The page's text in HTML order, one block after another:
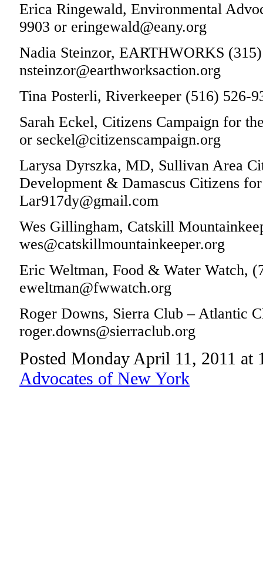
Erica Ringewald, Environmental
9903 or eringewald@eany.org
Nadia Steinzor, EARTHWORKS
nsteinzor@earthworksaction.org
Tina Posterli, Riverkeeper (516) 526-
Sarah Eckel, Citizens Campaign for
or seckel@citizenscampaign.org
Larysa Dyrszka, MD, Sullivan Area
Development & Damascus Citizens
Lar917dy@gmail.com
Wes Gillingham, Catskill
wes@catskillmountainkeeper.org
Eric Weltman, Food & Water Watch,
eweltman@fwwatch.org
Roger Downs, Sierra Club – Atlantic
roger.downs@sierraclub.org
Posted Monday April 11, 2011 at
Advocates of New York